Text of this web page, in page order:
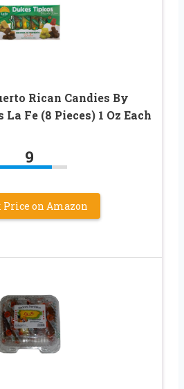
Rican Candies By
La Fe (8 Pieces) 1 Oz Each
9
Price on Amazon